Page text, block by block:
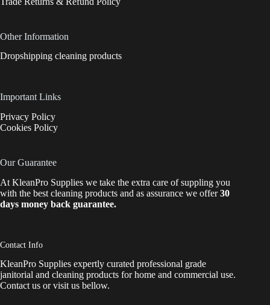
Other Information
Dropshipping cleaning products
Important Links
Privacy Policy
Cookies Policy
Our Guarantee
At KleanPro Supplies we take the extra care of suppling you
with the best cleaning products and as assurance we offer30
days money back guarantee.
Contact Info
KleanPro Supplies expertly curated professional grade
janitorial and cleaning products for home and commercial use.
Contact us or visit us bellow.